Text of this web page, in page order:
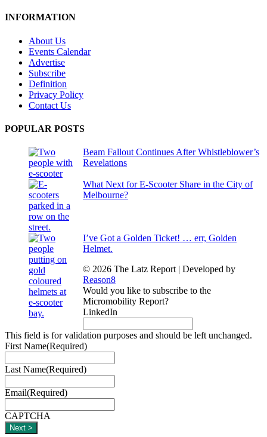
INFORMATION
About Us
Events Calendar
Advertise
Subscribe
Definition
Privacy Policy
Contact Us
POPULAR POSTS
Beam Fallout Continues After Whistleblower’s
Revelations
What Next for E-Scooter Share in the City of
Melbourne?
I’ve Got a Golden Ticket! … err, Golden
Helmet.
© 2026 The Latz Report | Developed by
Reason8
Would you like to subscribe to the
Micromobility Report?
LinkedIn
This field is for validation purposes and should be left unchanged.
First Name(Required)
Last Name(Required)
Email(Required)
CAPTCHA